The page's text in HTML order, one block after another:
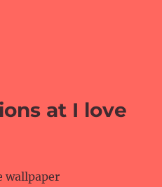
at I love
wallpaper